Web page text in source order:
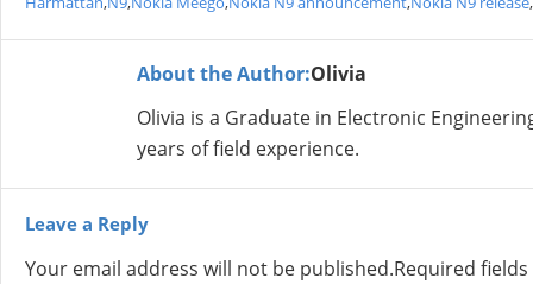
About the Author:Olivia
Olivia is a Graduate in Electronic
years of field experience.
Leave a Reply
Your email address will not be published.Required